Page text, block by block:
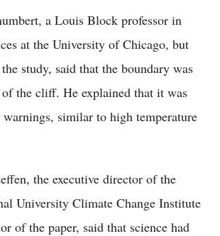
a Louis Block professor in
at the University of Chicago, but
study, said that the boundary was
the cliff. He explained that it was
similar to high temperature
the executive director of the
University Climate Change Institute
of the paper, said that science had